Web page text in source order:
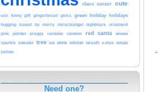
claus cursor cute
exo funny gift gingerbread gloss green holiday holidays
hugging kawaii lip merry miracleangel nightmare
ornament
pink
pointer preppy rainbow random red santa snow
sparkle sweater tree us white winter wreath x-mas xmas
yellow
Need one?